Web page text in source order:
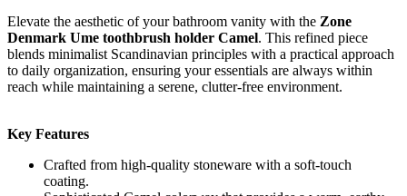
Elevate the aesthetic of your bathroom vanity with the Zone
Denmark Ume toothbrush holder Camel. This refined piece
blends minimalist Scandinavian principles with a practical approach
to daily organization, ensuring your essentials are always within
reach while maintaining a serene, clutter-free environment.
Key Features
Crafted from high-quality stoneware with a soft-touch
coating.